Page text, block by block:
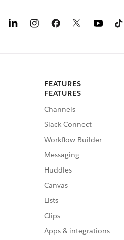
FEATURES
FEATURES
Channels
Slack Connect
Workflow Builder
Messaging
Huddles
Canvas
Lists
Clips
Apps & integrations